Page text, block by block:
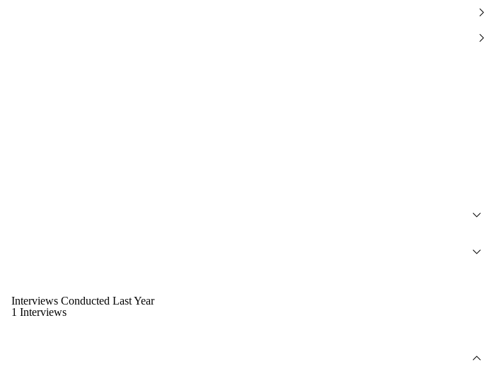
Interviews Conducted Last Year
1 Interviews